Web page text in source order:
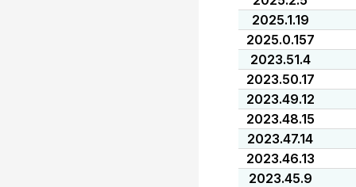
2025.1.19
2025.0.157
2023.51.4
2023.50.17
2023.49.12
2023.48.15
2023.47.14
2023.46.13
2023.45.9